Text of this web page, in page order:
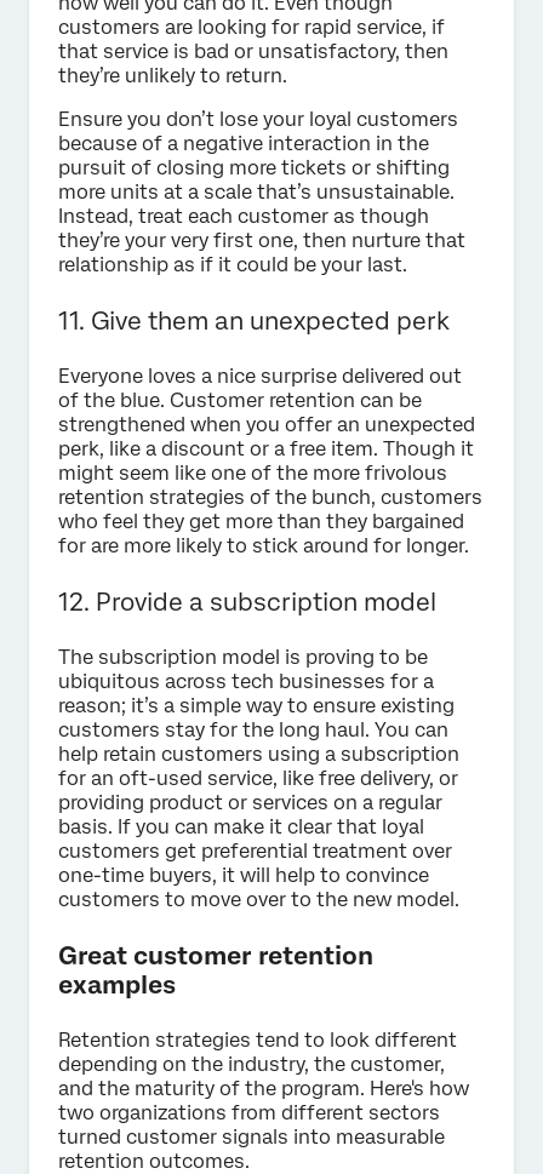
customers are looking for rapid service, if
that service is bad or unsatisfactory, then
they’re unlikely to return.
Ensure you don’t lose your loyal customers
because of a negative interaction in the
pursuit of closing more tickets or shifting
more units at a scale that’s unsustainable.
Instead, treat each customer as though
they’re your very first one, then nurture that
relationship as if it could be your last.
11. Give them an unexpected perk
Everyone loves a nice surprise delivered out
of the blue. Customer retention can be
strengthened when you offer an unexpected
perk, like a discount or a free item. Though it
might seem like one of the more frivolous
retention strategies of the bunch, customers
who feel they get more than they bargained
for are more likely to stick around for longer.
12. Provide a subscription model
The subscription model is proving to be
ubiquitous across tech businesses for a
reason; it’s a simple way to ensure existing
customers stay for the long haul. You can
help retain customers using a subscription
for an oft-used service, like free delivery, or
providing product or services on a regular
basis. If you can make it clear that loyal
customers get preferential treatment over
one-time buyers, it will help to convince
customers to move over to the new model.
Great customer retention
examples
Retention strategies tend to look different
depending on the industry, the customer,
and the maturity of the program. Here's how
two organizations from different sectors
turned customer signals into measurable
retention outcomes.